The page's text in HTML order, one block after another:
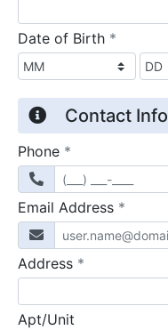
Date of Birth *
Contact Info
Phone *
Email Address *
Address *
Apt/Unit